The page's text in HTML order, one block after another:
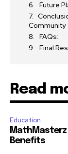
Future
Community
FAQs:
Final
Read
Education
MathMasterz
Benefits